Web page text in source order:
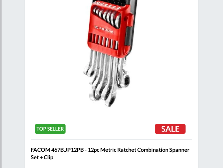
FACOM 467B.JP12PB - 12pc Metric Ratchet Combination Spanner
Set + Clip